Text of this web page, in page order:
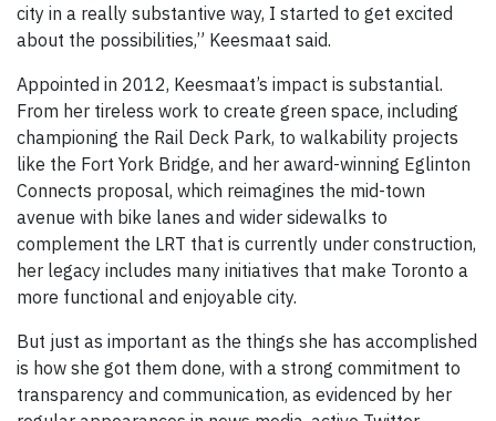
city in a really substantive way, I started to get excited
about the possibilities,” Keesmaat said.
Appointed in 2012, Keesmaat’s impact is substantial.
From her tireless work to create green space, including
championing the Rail Deck Park, to walkability projects
like the Fort York Bridge, and her award-winning Eglinton
Connects proposal, which reimagines the mid-town
avenue with bike lanes and wider sidewalks to
complement the LRT that is currently under construction,
her legacy includes many initiatives that make Toronto a
more functional and enjoyable city.
But just as important as the things she has accomplished
is how she got them done, with a strong commitment to
transparency and communication, as evidenced by her